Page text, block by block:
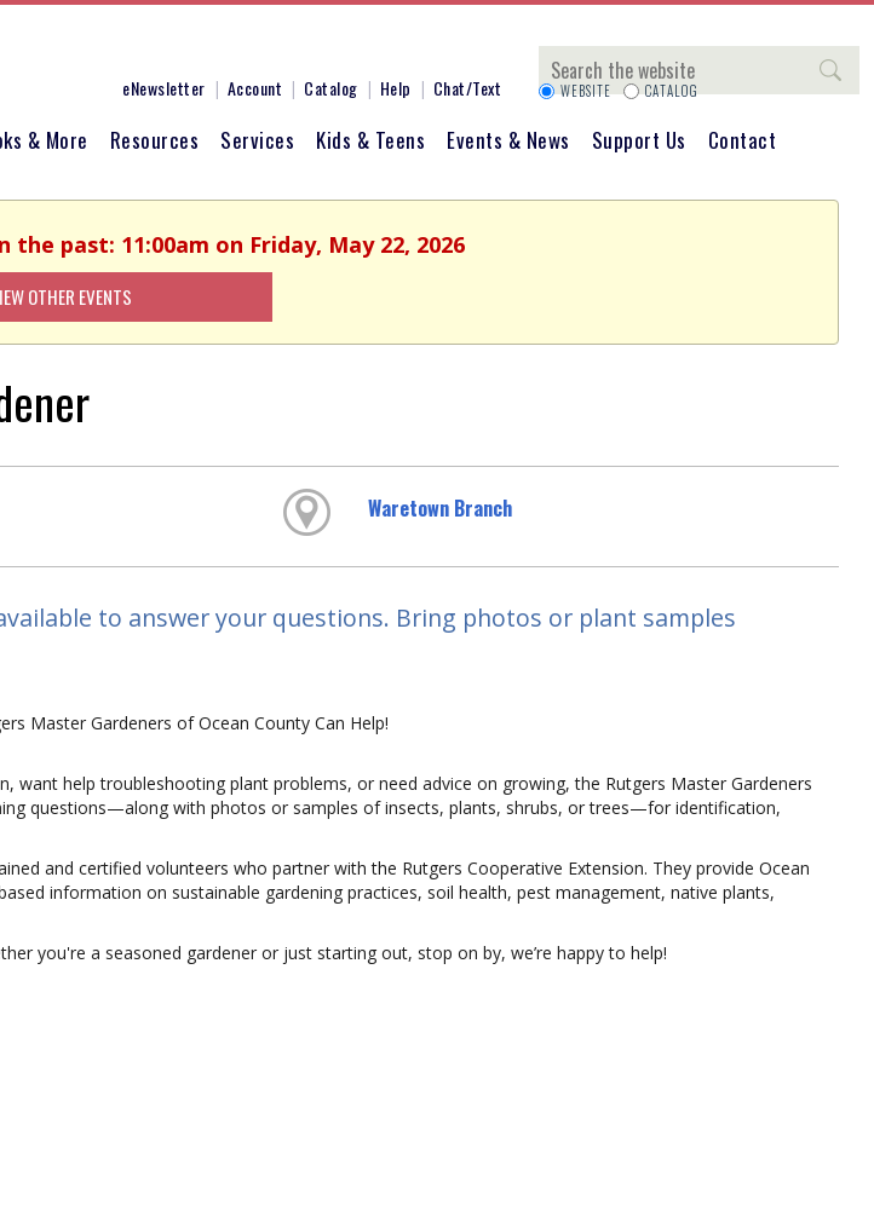
eNewsletter Account Catalog Help Chat/Text
Search
WEBSITE CATALOG
& More Resources Services Kids & Teens Events & News Support Us Contact
past: 11:00am on Friday, May 22, 2026
OTHER EVENTS
Waretown Branch
to answer your questions. Bring photos or plant samples
Master Gardeners of Ocean County Can Help!
want help troubleshooting plant problems, or need advice on growing, the Rutgers Master Gardeners
questions—along with photos or samples of insects, plants, shrubs, or trees—for identification,
and certified volunteers who partner with the Rutgers Cooperative Extension. They provide Ocean
information on sustainable gardening practices, soil health, pest management, native plants,
you're a seasoned gardener or just starting out, stop on by, we’re happy to help!